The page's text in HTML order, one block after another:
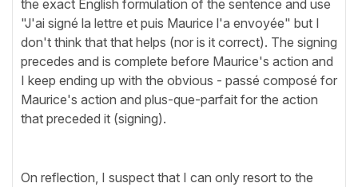
the exact English formulation of the sentence and use
"J'ai signé la lettre et puis Maurice l'a envoyée" but I
don't think that that helps (nor is it correct). The signing
precedes and is complete before Maurice's action and
I keep ending up with the obvious - passé composé for
Maurice's action and plus-que-parfait for the action
that preceded it (signing).
On reflection, I suspect that I can only resort to the